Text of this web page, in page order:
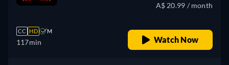
CC HD M
117min
A$ 20.99 / month
Watch Now